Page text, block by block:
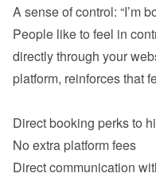
People like to feel in
directly through your
platform, reinforces that
No extra platform fees
Direct communication